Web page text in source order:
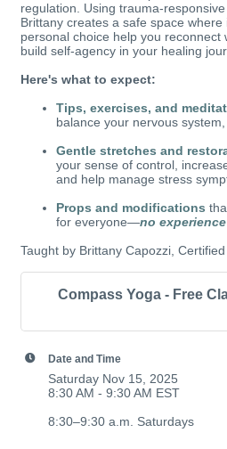
regulation. Using trauma-
Brittany creates a safe space
personal choice help you reconnect
build self-agency in your healing
Here's what to expect:
Tips, exercises, and
balance your nervous
Gentle stretches and
your sense of control,
and help manage stress
Props and modifications
for everyone—no
Taught by Brittany Capozzi,
Compass Yoga - Free
Date and Time
Saturday Nov 15, 2025
8:30 AM - 9:30 AM EST
8:30–9:30 a.m. Saturdays